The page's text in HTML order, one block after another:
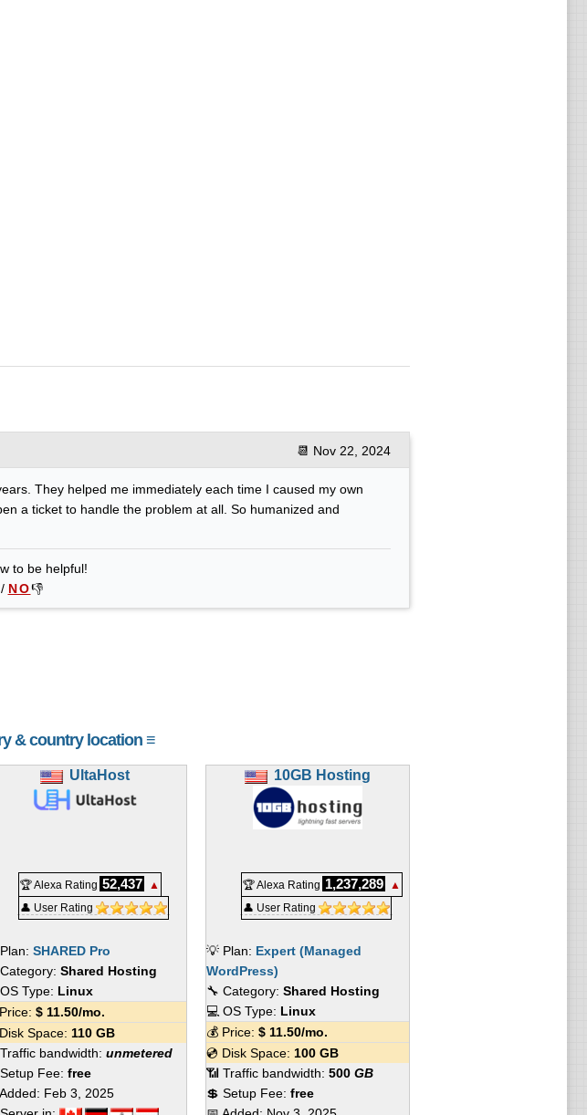
📆 Nov 22, 2024
They helped me immediately each time I caused my own
a ticket to handle the problem at all. So humanized and
to be helpful!
/ NO👎
& country location ≡
UltaHost
🏆 Alexa Rating 52,437
▲
👤 User Rating
SHARED Pro
Shared Hosting
Type: Linux
$ 11.50/mo.
Space: 110 GB
bandwidth: unmetered
Fee: free
Feb 3, 2025
10GB Hosting
🏆 Alexa Rating 1,237,289
▲
👤 User Rating
💡 Plan: Expert (Managed
WordPress)
🔧 Category: Shared Hosting
💻 OS Type: Linux
💰 Price: $11.50/mo.
💿 Disk Space: 100 GB
📶 Traffic bandwidth: 500GB
💲 Setup Fee: free